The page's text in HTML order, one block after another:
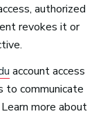
authorized
revokes it or
account access
communicate
more about